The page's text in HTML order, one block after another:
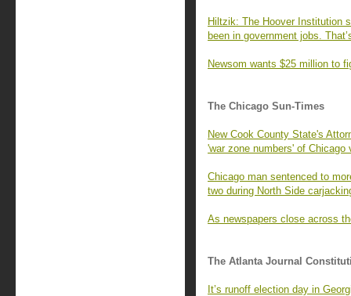
Hiltzik: The Hoover Institution
been in government jobs.
Newsom wants $25 million to
The Chicago Sun-Times
New Cook County State's
'war zone numbers' of Chicago
Chicago man sentenced to
two during North Side
As newspapers close across
The Atlanta Journal
It’s runoff election day in